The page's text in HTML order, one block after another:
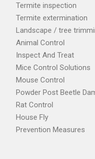
Termite inspection
Termite extermination
Landscape / tree
Animal Control
Inspect And Treat
Mice Control Solutions
Mouse Control
Powder Post Beetle
Rat Control
House Fly
Prevention Measures